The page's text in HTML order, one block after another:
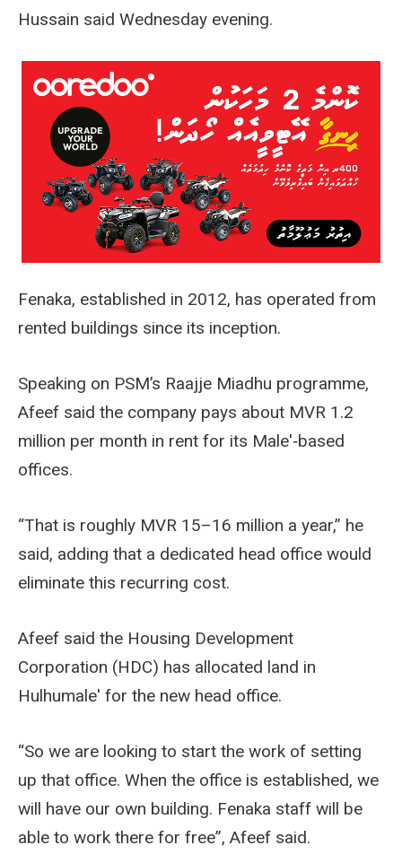
Hussain said Wednesday evening.
Fenaka, established in 2012, has operated from
rented buildings since its inception.
Speaking on PSM’s Raajje Miadhu programme,
Afeef said the company pays about MVR 1.2
million per month in rent for its Male'‑based
offices.
“That is roughly MVR 15–16 million a year,” he
said, adding that a dedicated head office would
eliminate this recurring cost.
Afeef said the Housing Development
Corporation (HDC) has allocated land in
Hulhumale' for the new head office.
“So we are looking to start the work of setting
up that office. When the office is established, we
will have our own building. Fenaka staff will be
able to work there for free”, Afeef said.